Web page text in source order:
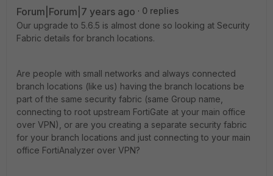
Forum|Forum|7 years ago
0 replies
Our upgrade to 5.6.5 is almost done so looking at Security
Fabric details for branch locations.
Are people with small networks and always connected
branch locations (like us) having the branch locations be
part of the same security fabric (same Group name,
connecting to root upstream FortiGate at your main office
over VPN), or are you creating a separate security fabric
for your branch locations and just connecting to your main
office FortiAnalyzer over VPN?